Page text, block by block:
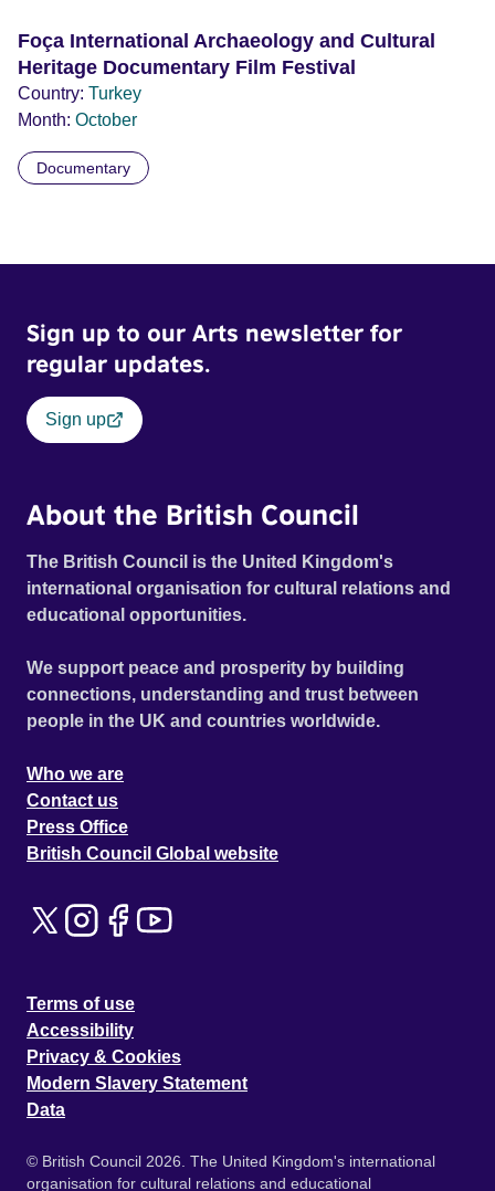
Foça International Archaeology and Cultural
Heritage Documentary Film Festival
Country: Turkey
Month: October
Documentary
Sign up to our Arts newsletter for
regular updates.
Sign up
About the British Council
The British Council is the United Kingdom's
international organisation for cultural relations and
educational opportunities.
We support peace and prosperity by building
connections, understanding and trust between
people in the UK and countries worldwide.
Who we are
Contact us
Press Office
British Council Global website
Terms of use
Accessibility
Privacy & Cookies
Modern Slavery Statement
Data
© British Council 2026. The United Kingdom's international
organisation for cultural relations and educational